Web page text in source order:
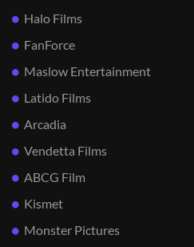
Halo Films
FanForce
Maslow Entertainment
Latido Films
Arcadia
Vendetta Films
ABCG Film
Kismet
Monster Pictures